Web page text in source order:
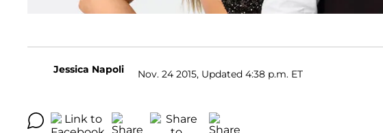
Jessica Napoli Nov. 24 2015, Updated 4:38 p.m. ET